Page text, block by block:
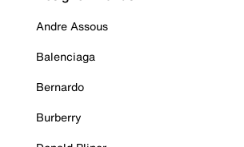
Andre Assous
Balenciaga
Bernardo
Burberry